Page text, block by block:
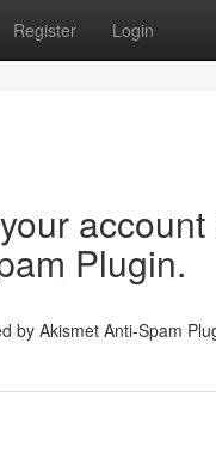
Register Login
Plugin.
by Akismet Anti-Spam